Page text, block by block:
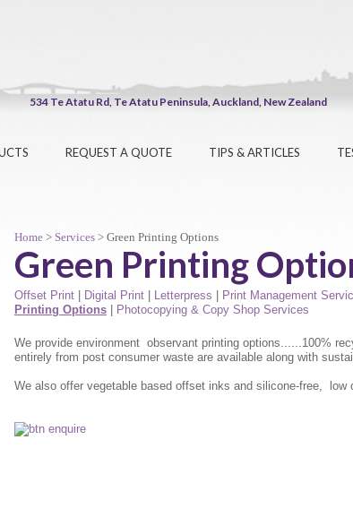
534 Te Atatu Rd, Te Atatu Peninsula, Auckland, New
REQUEST A QUOTE TIPS & ARTICLES
Home > Services > Green Printing Options
Green Printing
Offset Print Digital Print Letterpress Print Management
Printing Options
Photocopying & Copy Shop Services
We provide environment observant printing options......100%
entirely from post consumer waste are available along with
We also offer vegetable based offset inks and silicone-free, low